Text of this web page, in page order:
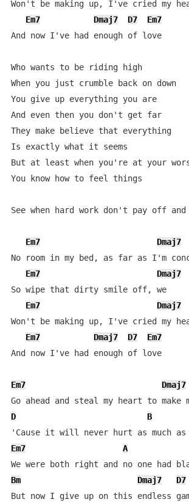
Won't be making up, I've cried my
Em7
Dmaj7 D7
Em7
And now I've had enough of love
Who wants to be riding high
When you just crumble back on down
You give up everything you are
And even then you don't get far
They make believe that everything
Is exactly what it seems
But at least when you're at your
You know how to feel things
See when hard work don't pay off
Em7
Dmaj7
No room in my bed, as far as I'm
Em7
Dmaj7
So wipe that dirty smile off, we
Em7
Dmaj7
Won't be making up, I've cried my
Em7
Dmaj7 D7
Em7
And now I've had enough of love
Em7
Dmaj7
D
B
Em7
A
Bm
Dmaj7
D7
But now I give up on this endless